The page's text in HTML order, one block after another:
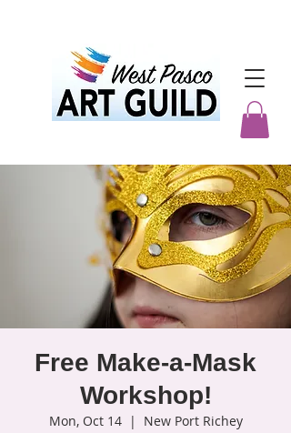
Free Make-a-Mask
Workshop!
Mon, Oct 14
  |
New Port Richey